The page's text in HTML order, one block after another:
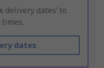
delivery dates’ to
dates